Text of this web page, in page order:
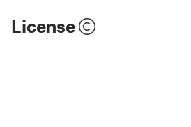
License